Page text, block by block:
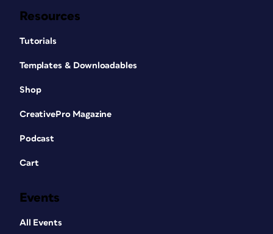
Resources
Tutorials
Templates & Downloadables
Shop
CreativePro Magazine
Podcast
Cart
Events
All Events